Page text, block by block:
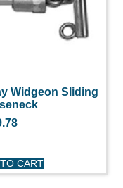
Widgeon Sliding
CART